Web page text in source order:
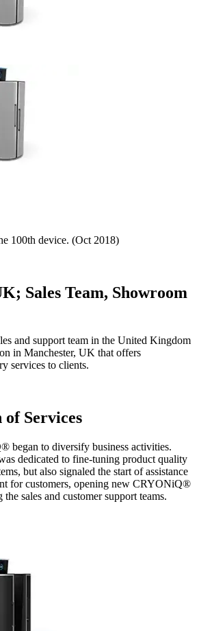
100th device. (Oct 2018)
Sales Team, Showroom
and support team in the United Kingdom
in Manchester, UK that offers
services to clients.
Services
began to diversify business activities.
dedicated to fine-tuning product quality
but also signaled the start of assistance
for customers, opening new CRYONiQ®
sales and customer support teams.